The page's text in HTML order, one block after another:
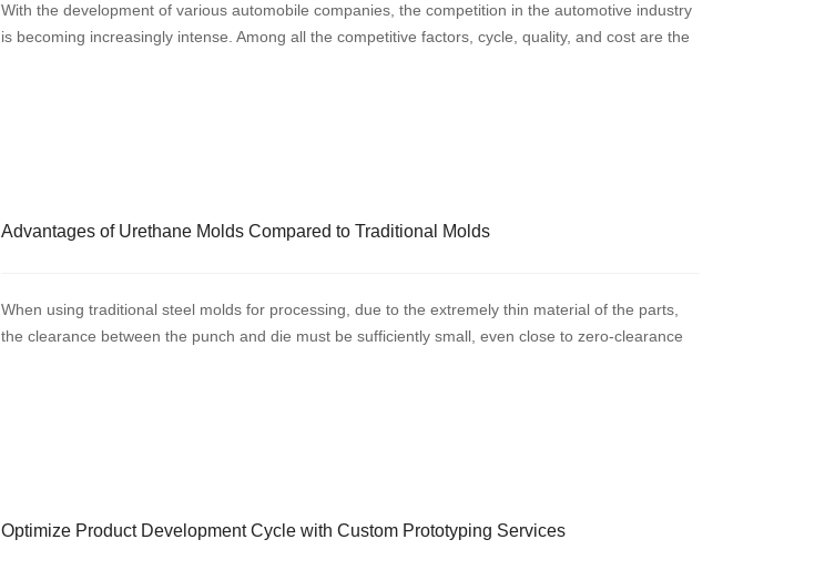
With the development of various automobile companies, the competition in the automotive industry
is becoming increasingly intense. Among all the competitive factors, cycle, quality, and cost are the
Advantages of Urethane Molds Compared to Traditional Molds
When using traditional steel molds for processing, due to the extremely thin material of the parts,
the clearance between the punch and die must be sufficiently small, even close to zero-clearance
Optimize Product Development Cycle with Custom Prototyping Services